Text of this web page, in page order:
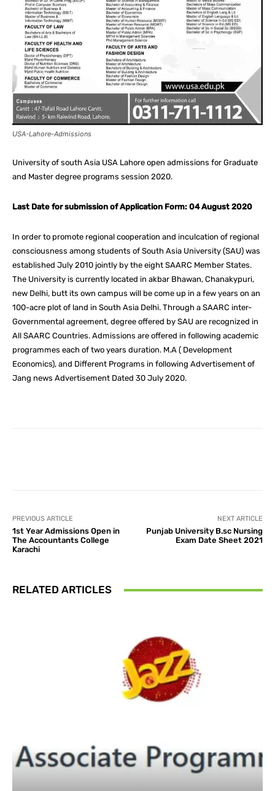
USA-Lahore-Admissions
University of south Asia USA Lahore open admissions for Graduate
and Master degree programs session 2020.
Last Date for submission of Application Form: 04 August 2020
In order to promote regional cooperation and inculcation of regional
consciousness among students of South Asia University (SAU) was
established July 2010 jointly by the eight SAARC Member States.
The University is currently located in akbar Bhawan, Chanakypuri,
new Delhi, butt its own campus will be come up in a few years on an
100-acre plot of land in South Asia Delhi. Through a SAARC inter-
Governmental agreement, degree offered by SAU are recognized in
All SAARC Countries. Admissions are offered in following academic
programmes each of two years duration. M.A ( Development
Economics), and Different Programs in following Advertisement of
Jang news Advertisement Dated 30 July 2020.
PREVIOUS ARTICLE
1st Year Admissions Open in
The Accountants College
Karachi
NEXT ARTICLE
Punjab University B.sc Nursing
Exam Date Sheet 2021
RELATED ARTICLES